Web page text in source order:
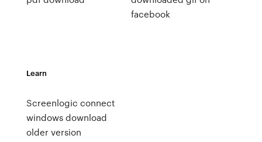
facebook
Learn
Screenlogic connect
windows download
older version